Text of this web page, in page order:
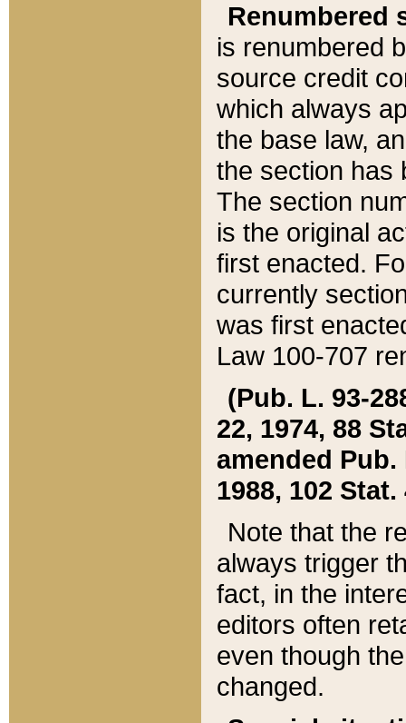
Renumbered
is renumbered
source credit
which always
the base law,
the section has
The section
is the original
first enacted.
currently
was first
Law 100-707
(Pub. L. 93-
22, 1974, 88
amended Pub.
1988, 102 Stat.
Note that the
always trigger
fact, in the
editors often
even though
changed.